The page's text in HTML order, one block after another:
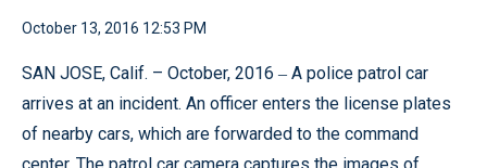
October 13, 2016 12:53 PM
SAN JOSE, Calif. – October, 2016 ‒ A police patrol car
arrives at an incident. An officer enters the license plates
of nearby cars, which are forwarded to the command